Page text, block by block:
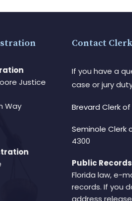
Justice
Way
Contact
If you have a
case or jury
Brevard Clerk
Seminole Clerk
4300
Public
Florida law, e-
records. If you
address